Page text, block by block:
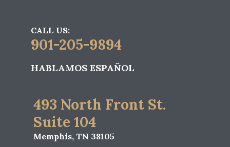
CALL US:
901-205-9894
HABLAMOS ESPAÑOL
493 North Front St.
Suite 104
Memphis, TN 38105